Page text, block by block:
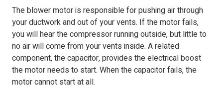
The blower motor is responsible for pushing air through
your ductwork and out of your vents. If the motor fails,
you will hear the compressor running outside, but little to
no air will come from your vents inside. A related
component, the capacitor, provides the electrical boost
the motor needs to start. When the capacitor fails, the
motor cannot start at all.